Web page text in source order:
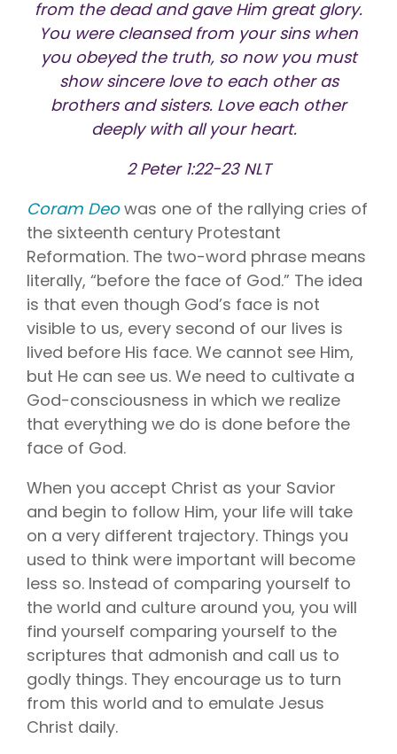
No Co-
Share.
Vision is
for existing
Liberty
HealthShare
members,
with eye
exams,
contact
frames,
eligible for
sharing.
from the dead and gave Him great glory.
You were cleansed from your sins when
you obeyed the truth, so now you must
show sincere love to each other as
brothers and sisters. Love each other
deeply with all your heart.
2 Peter 1:22-23 NLT
Coram Deowas one of the rallying cries of
the sixteenth century Protestant
Reformation. The two-word phrase means
literally, “before the face of God.” The idea
is that even though God’s face is not
visible to us, every second of our lives is
lived before His face. We cannot see Him,
but He can see us. We need to cultivate a
God-consciousness in which we realize
that everything we do is done before the
face of God.
When you accept Christ as your Savior
and begin to follow Him, your life will take
on a very different trajectory. Things you
used to think were important will become
less so. Instead of comparing yourself to
the world and culture around you, you will
find yourself comparing yourself to the
scriptures that admonish and call us to
godly things. They encourage us to turn
from this world and to emulate Jesus
Christ daily.